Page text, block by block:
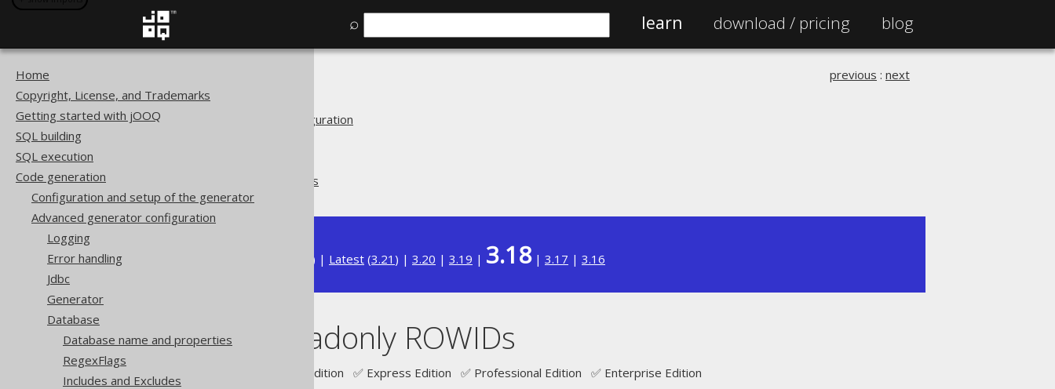
⌕ learn download / pricing blog
Home
Copyright, License, and Trademarks
Getting started with jOOQ
SQL building
SQL execution
Code generation
Configuration and setup of the generator
Advanced generator configuration
Logging
Error handling
Jdbc
Generator
Database
Database name and properties
RegexFlags
Includes and Excludes
Code generation
Advanced generator configuration
Synthetic readonly ROWIDs
previous : next
) | Latest (3.21 ) | 3.20 | 3.19 | 3.18| 3.17 | 3.16
Synthetic readonly ROWIDs
Supported by ❌ Open Source Edition ✅ Express Edition ✅ Professional Edition ✅ Enterprise Edition